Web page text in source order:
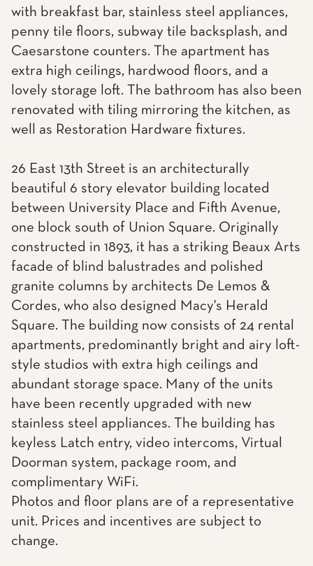
with breakfast bar, stainless steel appliances,
penny tile floors, subway tile backsplash, and
Caesarstone counters. The apartment has
extra high ceilings, hardwood floors, and a
lovely storage loft. The bathroom has also been
renovated with tiling mirroring the kitchen, as
well as Restoration Hardware fixtures.
26 East 13th Street is an architecturally
beautiful 6 story elevator building located
between University Place and Fifth Avenue,
one block south of Union Square. Originally
constructed in 1893, it has a striking Beaux Arts
facade of blind balustrades and polished
granite columns by architects De Lemos &
Cordes, who also designed Macy's Herald
Square. The building now consists of 24 rental
apartments, predominantly bright and airy loft-
style studios with extra high ceilings and
abundant storage space. Many of the units
have been recently upgraded with new
stainless steel appliances. The building has
keyless Latch entry, video intercoms, Virtual
Doorman system, package room, and
complimentary WiFi.
Photos and floor plans are of a representative
unit. Prices and incentives are subject to
change.